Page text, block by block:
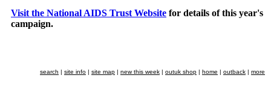
Visit the National AIDS Trust Website for details of this year's
campaign.
search | site info | site map | new this week | outuk shop | home | outback | more